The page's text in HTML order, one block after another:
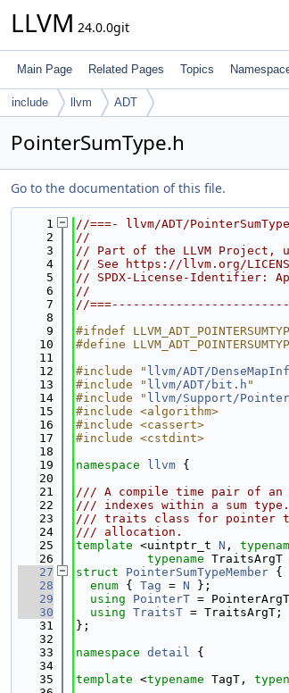
LLVM 24.0.0git
Main Page Related Pages Topics
include llvm ADT
PointerSumType.h
Go to the documentation of this file.
    1
//===- llvm/ADT/
    2
//
    3
// Part of the LLVM Project,
    4
// See https://llvm.org/
    5
// SPDX-License-Identifier:
    6
//
    7
//
    8
    9
#ifndef
   10
#define
   11
   12
#include " llvm/ADT/
   13
#include " llvm/ADT/bit.h "
   14
#include " llvm/Support/
   15
#include <algorithm>
   16
#include <cassert>
   17
#include <cstdint>
   18
   19
namespace llvm {
   20
   21
/// A compile time pair of
   22
/// indexes within a sum
   23
/// traits class for pointer
   24
/// allocation.
   25
template <uintptr_t N ,
   26
typename TraitsArgT
   27
struct PointerSumTypeMember {
   28
enum { Tag = N };
   29
using PointerT =
   30
using TraitsT = TraitsArgT;
   31
};
   32
   33
namespace detail {
   34
   35
template <typename TagT,